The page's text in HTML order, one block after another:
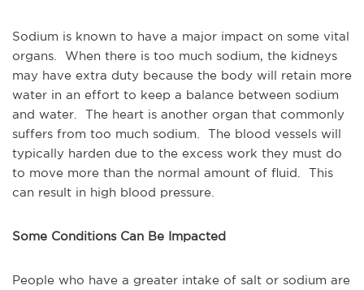
Sodium is known to have a major impact on some vital
organs. When there is too much sodium, the kidneys
may have extra duty because the body will retain more
water in an effort to keep a balance between sodium
and water. The heart is another organ that commonly
suffers from too much sodium. The blood vessels will
typically harden due to the excess work they must do
to move more than the normal amount of fluid. This
can result in high blood pressure.
Some Conditions Can Be Impacted
People who have a greater intake of salt or sodium are